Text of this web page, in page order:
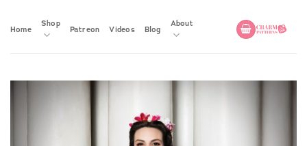
Home
Shop
Patreon Videos Blog
About